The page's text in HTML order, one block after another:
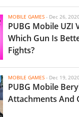
MOBILE GAMES - Dec 26, 2020
PUBG Mobile UZI
Which Gun Is
Fights?
MOBILE GAMES - Dec 19, 2020
PUBG Mobile
Attachments And